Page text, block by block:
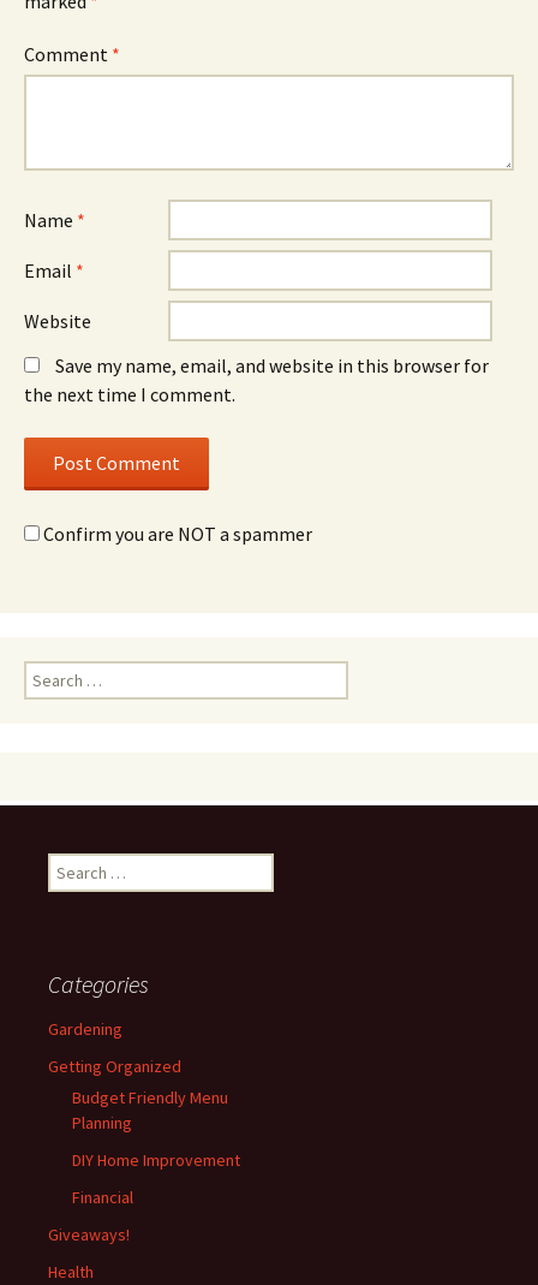
Comment *
Name *
Email *
Website
Save my name, email, and website in this browser for
the next time I comment.
Confirm you are NOT a spammer
Search
for:
Search
for:
Categories
Gardening
Getting Organized
Budget Friendly Menu
Planning
DIY Home Improvement
Financial
Giveaways!
Health